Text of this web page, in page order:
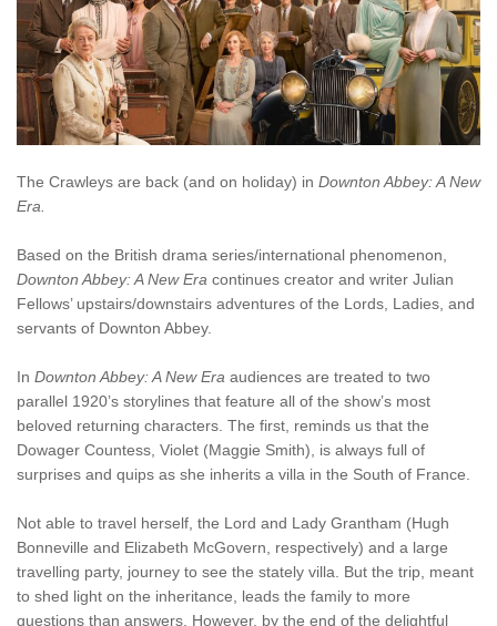
The Crawleys are back (and on holiday) in Downton Abbey: A New
Era.
Based on the British drama series/international phenomenon,
Downton Abbey: A New Era continues creator and writer Julian
Fellows’ upstairs/downstairs adventures of the Lords, Ladies, and
servants of Downton Abbey.
In Downton Abbey: A New Era audiences are treated to two
parallel 1920’s storylines that feature all of the show’s most
beloved returning characters. The first, reminds us that the
Dowager Countess, Violet (Maggie Smith), is always full of
surprises and quips as she inherits a villa in the South of France.
Not able to travel herself, the Lord and Lady Grantham (Hugh
Bonneville and Elizabeth McGovern, respectively) and a large
travelling party, journey to see the stately villa. But the trip, meant
to shed light on the inheritance, leads the family to more
questions than answers. However, by the end of the delightful